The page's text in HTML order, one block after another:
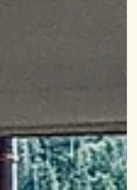
spark?
talking about the past? It may be
you can design an exciting future. Find